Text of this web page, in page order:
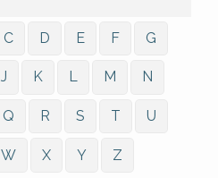
C D E F G
J K L M N
Q R S T U
W X Y Z